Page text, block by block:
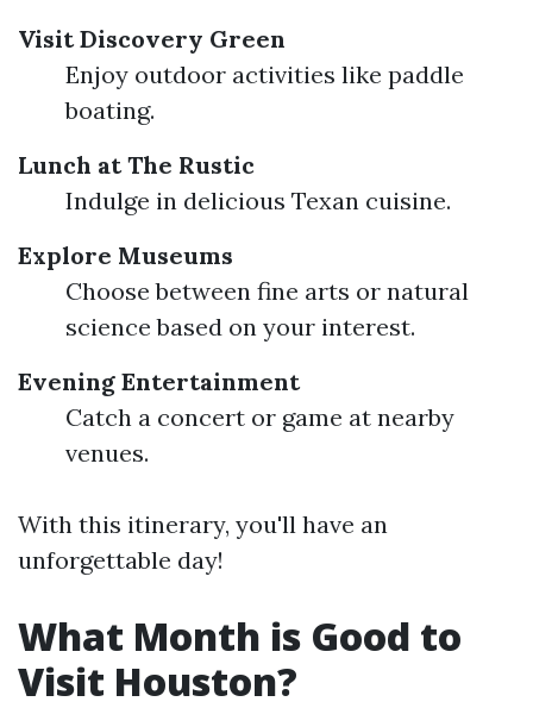
Visit Discovery Green
Enjoy outdoor activities like paddle
boating.
Lunch at The Rustic
Indulge in delicious Texan cuisine.
Explore Museums
Choose between fine arts or natural
science based on your interest.
Evening Entertainment
Catch a concert or game at nearby
venues.
With this itinerary, you'll have an
unforgettable day!
What Month is Good to
Visit Houston?